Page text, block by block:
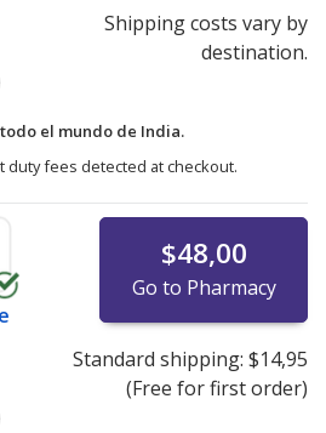
Shipping costs vary by
destination.
el mundo de India.
duty fees detected at checkout.
$48,00
Go to Pharmacy
Standard shipping: $14,95
(Free for first order)